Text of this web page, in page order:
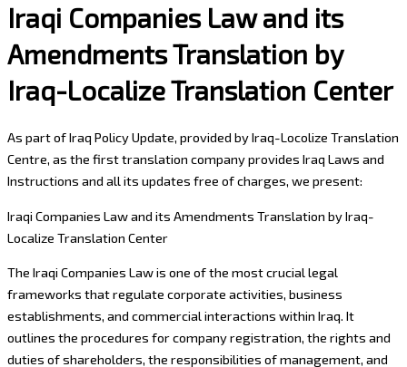
Iraqi Companies Law and its
Amendments Translation by
Iraq-Localize Translation Center
As part of Iraq Policy Update, provided by Iraq-Locolize Translation
Centre, as the first translation company provides Iraq Laws and
Instructions and all its updates free of charges, we present:
Iraqi Companies Law and its Amendments Translation by Iraq-
Localize Translation Center
The Iraqi Companies Law is one of the most crucial legal
frameworks that regulate corporate activities, business
establishments, and commercial interactions within Iraq. It
outlines the procedures for company registration, the rights and
duties of shareholders, the responsibilities of management, and